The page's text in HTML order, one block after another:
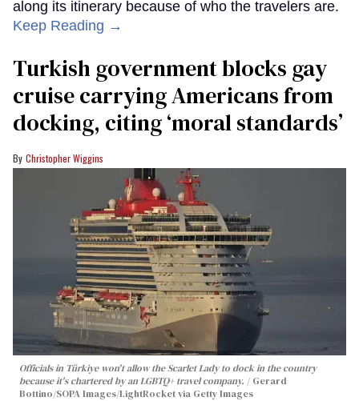
along its itinerary because of who the travelers are.
Keep Reading →
Turkish government blocks gay
cruise carrying Americans from
docking, citing ‘moral standards’
Christopher Wiggins
Officials in Türkiye won't allow the Scarlet Lady to dock in the country
because it's chartered by an LGBTQ+ travel company.
Gerard
Bottino/SOPA Images/LightRocket via Getty Images